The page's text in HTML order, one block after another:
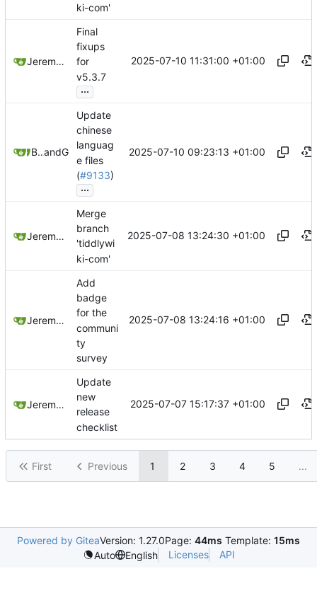
ki-com'
Jeremy Ruston
Final
fixups
for
v5.3.7
...
2025-07-10 11:31:00 +01:00
Bram Chenand GitHub
Update
chinese
languag
e files
(#9133)
...
2025-07-10 09:23:13 +01:00
Jeremy Ruston
Merge
branch
'tiddlywi
ki-com'
2025-07-08 13:24:30 +01:00
Jeremy Ruston
Add
badge
for the
communi
ty
survey
2025-07-08 13:24:16 +01:00
Jeremy Ruston
Update
new
release
checklist
2025-07-07 15:17:37 +01:00
First Previous 1 2 3 4 5 ...
Powered by GiteaVersion: 1.27.0Page: 44ms Template: 15ms
Auto
English Licenses API